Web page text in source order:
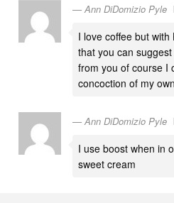
Ann DiDomizio Pyle
I love coffee but
that you can
from you of course I
concoction of my
Ann DiDomizio Pyle
I use boost when in
sweet cream